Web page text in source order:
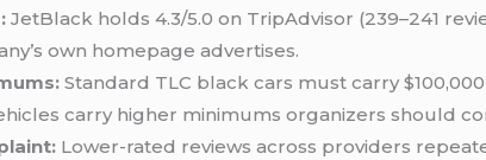
JetBlack holds 4.3/5.0 on TripAdvisor (239–241
own homepage advertises.
Standard TLC black cars must carry
carry higher minimums organizers should
Lower-rated reviews across providers